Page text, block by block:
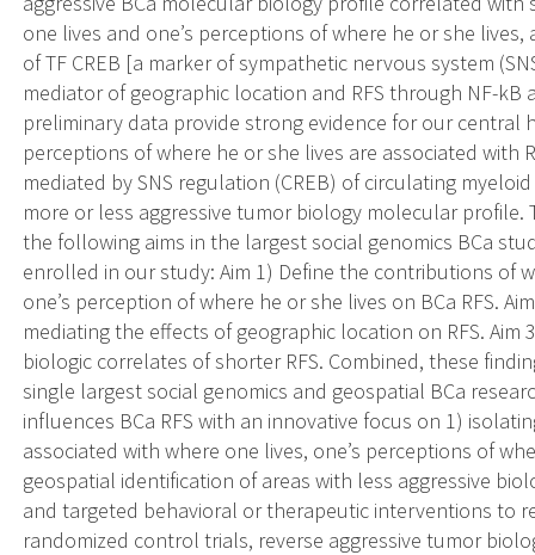
one lives and one’s perceptions of where he or she
of TF CREB [a marker of sympathetic nervous system
mediator of geographic location and RFS through NF-kB
preliminary data provide strong evidence for our central
perceptions of where he or she lives are associated with
mediated by SNS regulation (CREB) of circulating
more or less aggressive tumor biology molecular
the following aims in the largest social genomics BCa
enrolled in our study: Aim 1) Define the contributions of
one’s perception of where he or she lives on BCa RFS.
mediating the effects of geographic location on RFS.
biologic correlates of shorter RFS. Combined, these
single largest social genomics and geospatial BCa
influences BCa RFS with an innovative focus on 1)
associated with where one lives, one’s perceptions of
geospatial identification of areas with less aggressive
and targeted behavioral or therapeutic interventions to
randomized control trials, reverse aggressive tumor